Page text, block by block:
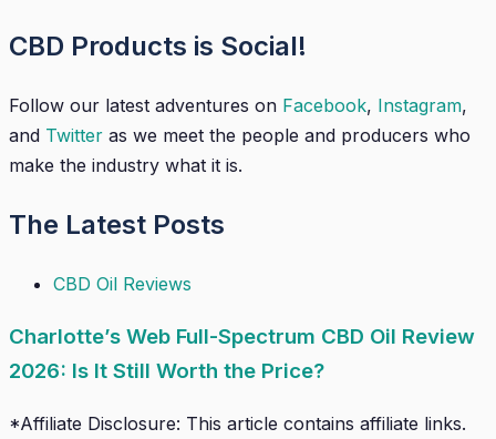
CBD Products is Social!
Follow our latest adventures on Facebook, Instagram,
and Twitter as we meet the people and producers who
make the industry what it is.
The Latest Posts
CBD Oil Reviews
Charlotte’s Web Full-Spectrum CBD Oil Review
2026: Is It Still Worth the Price?
*Affiliate Disclosure: This article contains affiliate links.